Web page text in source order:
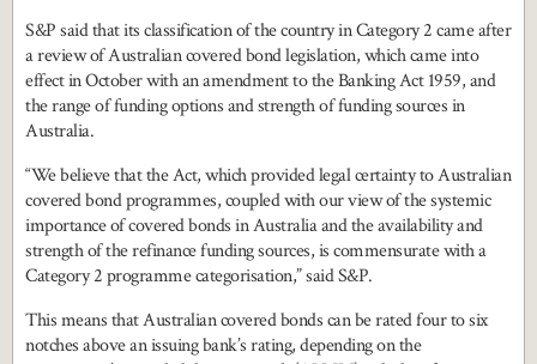
S&P said that its classification of the country in Category 2 came after
a review of Australian covered bond legislation, which came into
effect in October with an amendment to the Banking Act 1959, and
the range of funding options and strength of funding sources in
Australia.
“We believe that the Act, which provided legal certainty to Australian
covered bond programmes, coupled with our view of the systemic
importance of covered bonds in Australia and the availability and
strength of the refinance funding sources, is commensurate with a
Category 2 programme categorisation,” said S&P.
This means that Australian covered bonds can be rated four to six
notches above an issuing bank’s rating, depending on the